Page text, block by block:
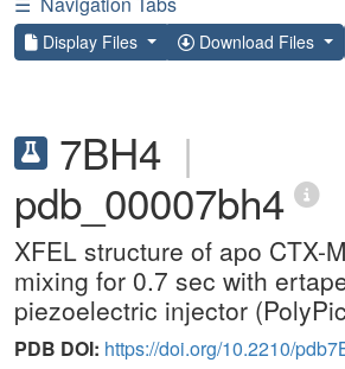
Display Files Download Files
7BH4 |
pdb_00007bh4
XFEL structure of apo CTX-
mixing for 0.7 sec with
piezoelectric injector
PDB DOI: https://doi.org/10.2210/